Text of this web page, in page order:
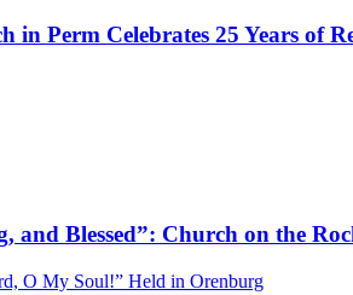
in Perm Celebrates 25 Years of
Blessed”: Church on the